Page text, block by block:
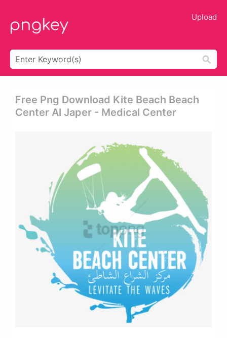
Upload
Free Png Download Kite Beach Beach
Center Al Japer - Medical Center